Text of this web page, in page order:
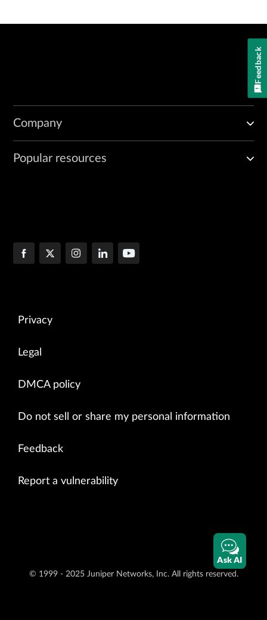
Company
Popular resources
Privacy
Legal
DMCA policy
Do not sell or share my personal information
Feedback
Report a vulnerability
© 1999 - 2025 Juniper Networks, Inc. All rights reserved.
Ask AI
Feedback